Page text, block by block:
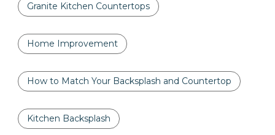
Granite Kitchen Countertops
Home Improvement
How to Match Your Backsplash and Countertop
Kitchen Backsplash